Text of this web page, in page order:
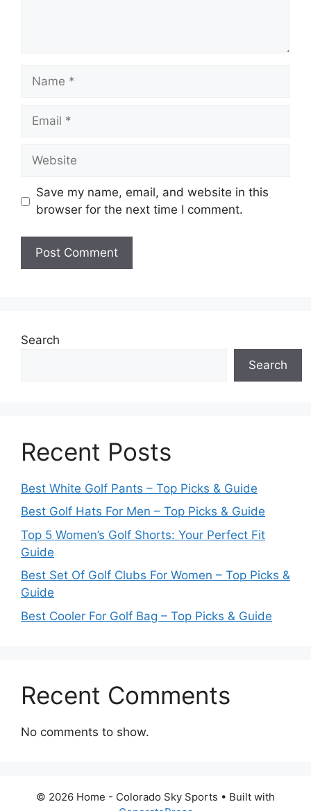
Name
Email
Website
Save my name, email, and website in this
browser for the next time I comment.
Search
Search
Recent Posts
Best White Golf Pants – Top Picks & Guide
Best Golf Hats For Men – Top Picks & Guide
Top 5 Women’s Golf Shorts: Your Perfect Fit
Guide
Best Set Of Golf Clubs For Women – Top Picks &
Guide
Best Cooler For Golf Bag – Top Picks & Guide
Recent Comments
No comments to show.
© 2026 Home - Colorado Sky Sports • Built with